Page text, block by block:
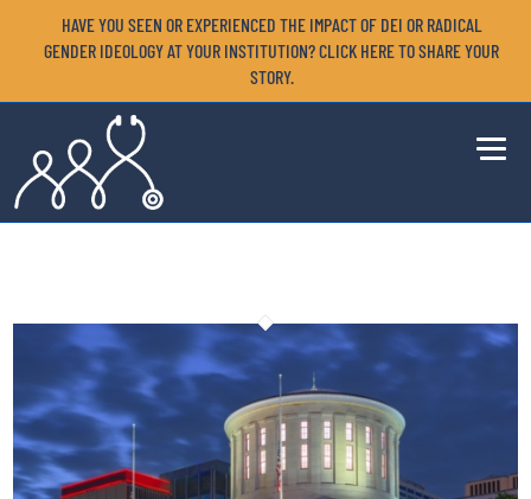
HAVE YOU SEEN OR EXPERIENCED THE IMPACT OF DEI OR RADICAL
GENDER IDEOLOGY AT YOUR INSTITUTION? CLICK HERE TO SHARE YOUR
STORY.